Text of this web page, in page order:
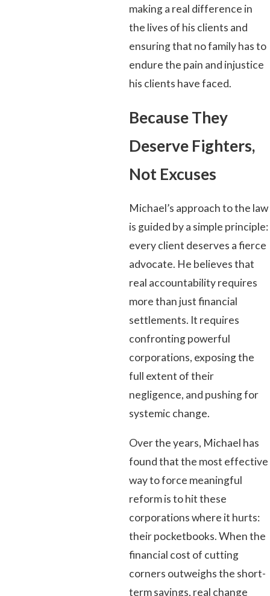
making a real difference in
the lives of his clients and
ensuring that no family has to
endure the pain and injustice
his clients have faced.
Because They
Deserve Fighters,
Not Excuses
Michael’s approach to the law
is guided by a simple principle:
every client deserves a fierce
advocate. He believes that
real accountability requires
more than just financial
settlements. It requires
confronting powerful
corporations, exposing the
full extent of their
negligence, and pushing for
systemic change.
Over the years, Michael has
found that the most effective
way to force meaningful
reform is to hit these
corporations where it hurts:
their pocketbooks. When the
financial cost of cutting
corners outweighs the short-
term savings, real change